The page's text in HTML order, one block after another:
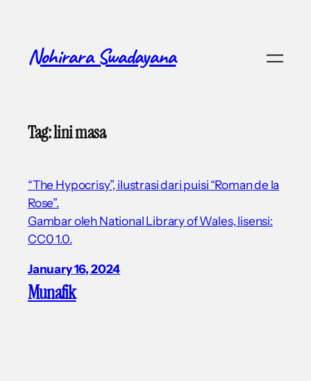
contentNohirara Swadayana
Tag:lini masa
“The Hypocrisy”, ilustrasi dari puisi “Roman de la
Rose”.
Gambar oleh National Library of Wales, lisensi:
CC0 1.0.
January 16, 2024
Munafik